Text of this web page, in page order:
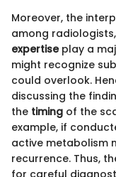
Moreover, the
among
expertiseplay a
might recognize
could overlook.
discussing the
the timing of the
example, if
active metabolism
recurrence. Thus,
for careful